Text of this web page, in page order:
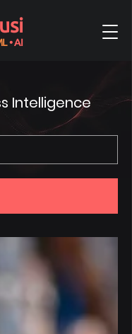
• AI
Intelligence